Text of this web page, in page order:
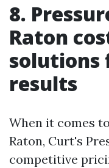
8.
Raton
solutions
results
When it comes
Raton, Curt's
competitive